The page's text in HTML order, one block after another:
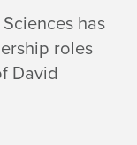
has
roles
David